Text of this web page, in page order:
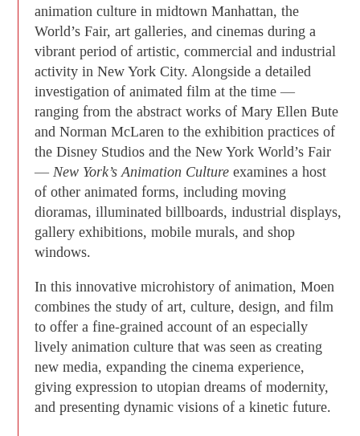
animation culture in midtown Manhattan, the
World’s Fair, art galleries, and cinemas during a
vibrant period of artistic, commercial and industrial
activity in New York City. Alongside a detailed
investigation of animated film at the time —
ranging from the abstract works of Mary Ellen Bute
and Norman McLaren to the exhibition practices of
the Disney Studios and the New York World’s Fair
— New York’s Animation Culture examines a host
of other animated forms, including moving
dioramas, illuminated billboards, industrial displays,
gallery exhibitions, mobile murals, and shop
windows.
In this innovative microhistory of animation, Moen
combines the study of art, culture, design, and film
to offer a fine-grained account of an especially
lively animation culture that was seen as creating
new media, expanding the cinema experience,
giving expression to utopian dreams of modernity,
and presenting dynamic visions of a kinetic future.